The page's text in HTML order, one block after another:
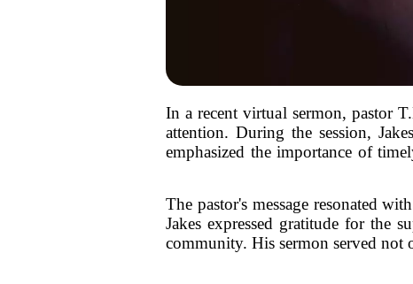
In a recent virtual sermon, pastor
attention. During the session,
emphasized the importance of
The pastor's message resonated
Jakes expressed gratitude for the
community. His sermon served not